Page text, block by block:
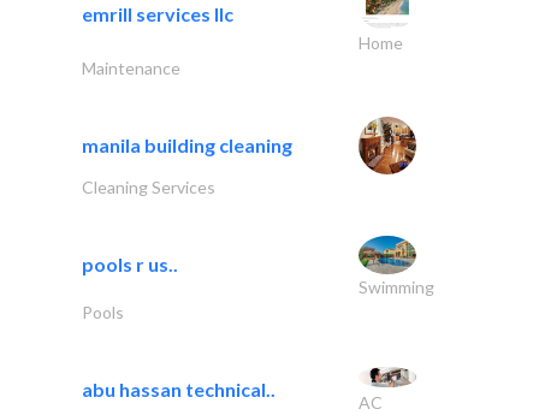
emrill services llc
Home
Maintenance
manila building cleaning
Cleaning Services
pools r us..
Swimming
Pools
abu hassan technical..
AC